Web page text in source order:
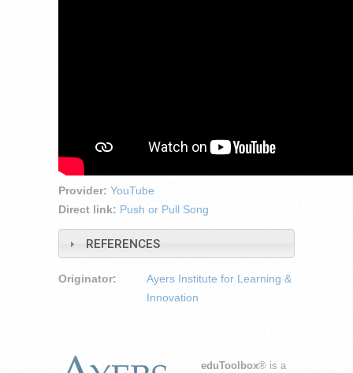
Provider: YouTube
Direct link: Push or Pull Song
REFERENCES
Originator:
Ayers Institute for Learning &
Innovation
eduToolbox® is a